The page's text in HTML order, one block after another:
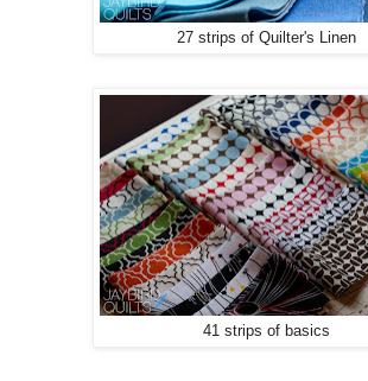
27 strips of Quilter's Linen
41 strips of basics